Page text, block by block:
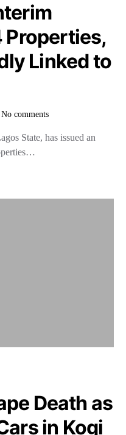
Properties,
Linked to
No comments
State, has issued an
Death as
in Kogi